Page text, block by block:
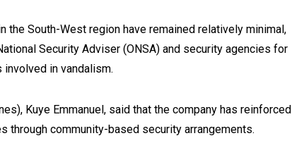
the South-West region have remained relatively minimal,
Security Adviser (ONSA) and security agencies for
in vandalism.
Kuye Emmanuel, said that the company has reinforced
through community-based security arrangements.